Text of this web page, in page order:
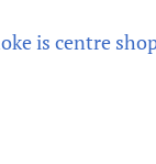
is centre